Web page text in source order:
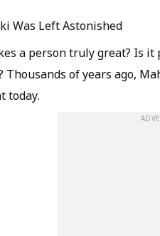
Was Left Astonished
a person truly great? Is it
Thousands of years ago,
today.